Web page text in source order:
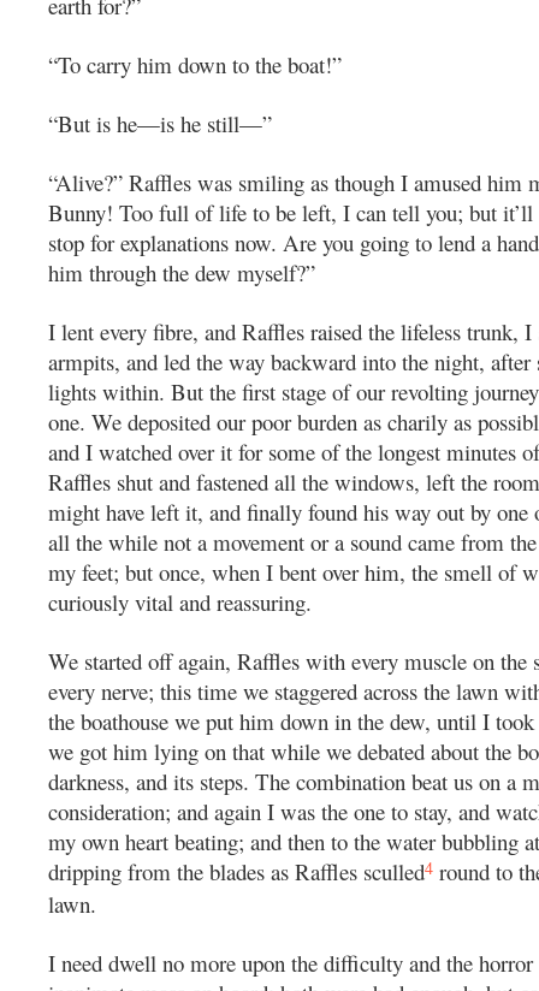
“To carry him down to the boat!”
“But is he—is he still—”
“Alive?” Raffles was smiling as though I amused him
Bunny! Too full of life to be left, I can tell you; but
stop for explanations now. Are you going to lend a
him through the dew myself?”
I lent every fibre, and Raffles raised the lifeless trunk, I
armpits, and led the way backward into the night,
lights within. But the first stage of our revolting
one. We deposited our poor burden as charily as
and I watched over it for some of the longest minutes
Raffles shut and fastened all the windows, left the
might have left it, and finally found his way out by one
all the while not a movement or a sound came from the
my feet; but once, when I bent over him, the smell of
curiously vital and reassuring.
We started off again, Raffles with every muscle on
every nerve; this time we staggered across the lawn
the boathouse we put him down in the dew, until I
we got him lying on that while we debated about the
darkness, and its steps. The combination beat us on a
consideration; and again I was the one to stay, and
my own heart beating; and then to the water bubbling
dripping from the blades as Raffles sculled4 round to
lawn.
I need dwell no more upon the difficulty and the